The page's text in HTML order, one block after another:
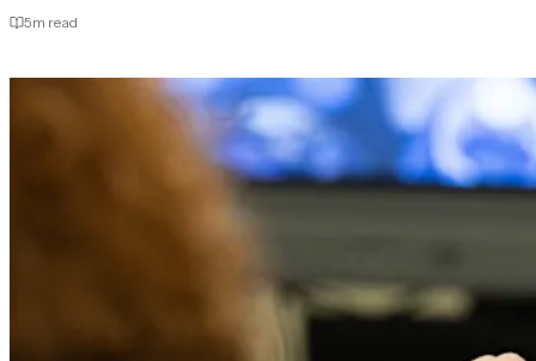
5m read